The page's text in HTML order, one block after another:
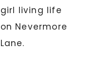
girl living life
on Nevermore
Lane.